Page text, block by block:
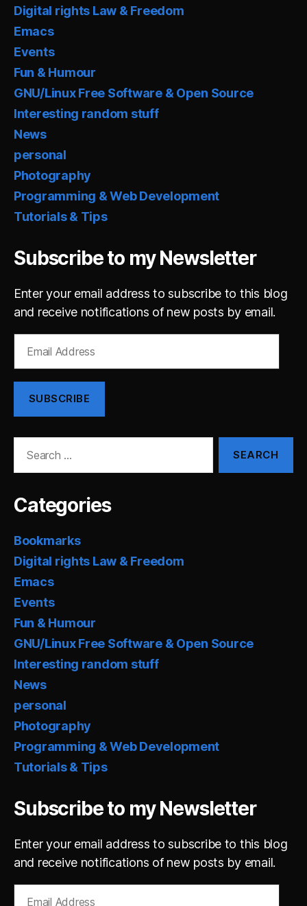
Digital rights Law & Freedom
Emacs
Events
Fun & Humour
GNU/Linux Free Software & Open Source
Interesting random stuff
News
personal
Photography
Programming & Web Development
Tutorials & Tips
Subscribe to my Newsletter
Enter your email address to subscribe to this blog
and receive notifications of new posts by email.
Address
SUBSCRIBE
Categories
Bookmarks
Digital rights Law & Freedom
Emacs
Events
Fun & Humour
GNU/Linux Free Software & Open Source
Interesting random stuff
News
personal
Photography
Programming & Web Development
Tutorials & Tips
Subscribe to my Newsletter
Enter your email address to subscribe to this blog
and receive notifications of new posts by email.